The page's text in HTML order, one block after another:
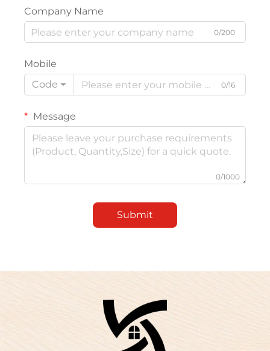
Company Name
0/200
Mobile
Code
0/16
Message
0/1000
Submit